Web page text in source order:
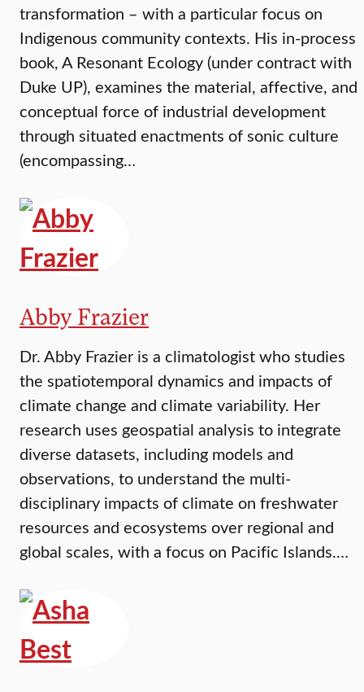
transformation – with a particular focus on
Indigenous community contexts. His in-process
book, A Resonant Ecology (under contract with
Duke UP), examines the material, affective, and
conceptual force of industrial development
through situated enactments of sonic culture
(encompassing…
Abby Frazier
Dr. Abby Frazier is a climatologist who studies
the spatiotemporal dynamics and impacts of
climate change and climate variability. Her
research uses geospatial analysis to integrate
diverse datasets, including models and
observations, to understand the multi-
disciplinary impacts of climate on freshwater
resources and ecosystems over regional and
global scales, with a focus on Pacific Islands.…